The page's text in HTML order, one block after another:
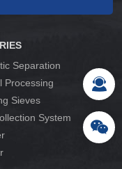
Separation
Processing
Sieves
System